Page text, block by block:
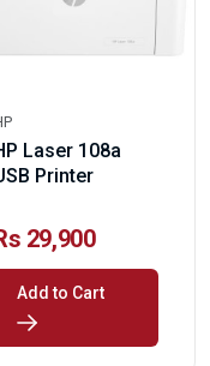
Laser 108a
USB Printer
29,900
Add to Cart